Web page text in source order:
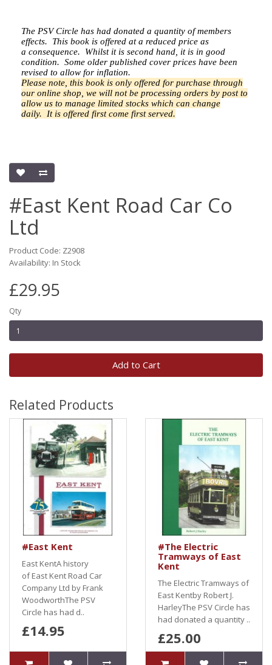
The PSV Circle has had donated a quantity of members
effects. This book is offered at a reduced price as
a consequence. Whilst it is second hand, it is in good
condition. Some older published cover prices have been
revised to allow for inflation.
Please note, this book is only offered for purchase through
our online shop, we will not be processing orders by post to
allow us to manage limited stocks which can change
daily. It is offered first come first served.
#East Kent Road Car Co
Ltd
Product Code: Z2908
Availability: In Stock
£29.95
Qty
Add to Cart
Related Products
#East Kent
East KentA history
of East Kent Road Car
Company Ltd by Frank
WoodworthThe PSV
Circle has had d..
£14.95
#The Electric
Tramways of East
Kent
The Electric Tramways of
East Kentby Robert J.
HarleyThe PSV Circle has
had donated a quantity ..
£25.00